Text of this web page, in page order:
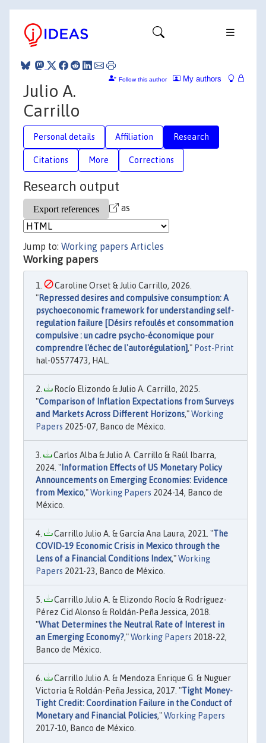
My authors
Follow this author
Julio A.
Carrillo
Personal details Affiliation Research
Citations More Corrections
Research output
as
Jump to: Working papers Articles
Working papers
Caroline Orset & Julio Carrillo, 2026.
"Repressed desires and compulsive consumption: A
psychoeconomic framework for understanding self-
regulation failure [Désirs refoulés et consommation
compulsive : un cadre psycho-économique pour
comprendre l'échec de l'autorégulation]," Post-Print
hal-05577473, HAL.
Rocío Elizondo & Julio A. Carrillo, 2025.
"Comparison of Inflation Expectations from Surveys
and Markets Across Different Horizons,"Working
Papers 2025-07, Banco de México.
Carlos Alba & Julio A. Carrillo & Raúl Ibarra,
2024. " Information Effects of US Monetary Policy
Announcements on Emerging Economies: Evidence
from Mexico,"Working Papers 2024-14, Banco de
México.
Carrillo Julio A. & García Ana Laura, 2021. "The
COVID-19 Economic Crisis in Mexico through the
Lens of a Financial Conditions Index,"Working
Papers 2021-23, Banco de México.
Carrillo Julio A. & Elizondo Rocío & Rodríguez-
Pérez Cid Alonso & Roldán-Peña Jessica, 2018.
"What Determines the Neutral Rate of Interest in
an Emerging Economy?,"Working Papers 2018-22,
Banco de México.
Carrillo Julio A. & Mendoza Enrique G. & Nuguer
Victoria & Roldán-Peña Jessica, 2017. "Tight Money-
Tight Credit: Coordination Failure in the Conduct of
Monetary and Financial Policies,"Working Papers
2017-10, Banco de México.